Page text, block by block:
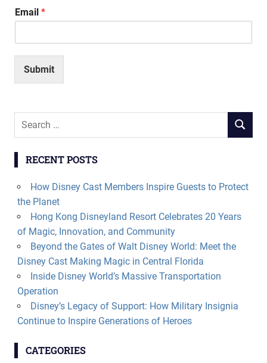
Email *
Submit
Search
SEARCH
RECENT POSTS
How Disney Cast Members Inspire Guests to Protect
the Planet
Hong Kong Disneyland Resort Celebrates 20 Years
of Magic, Innovation, and Community
Beyond the Gates of Walt Disney World: Meet the
Disney Cast Making Magic in Central Florida
Inside Disney World’s Massive Transportation
Operation
Disney’s Legacy of Support: How Military Insignia
Continue to Inspire Generations of Heroes
CATEGORIES